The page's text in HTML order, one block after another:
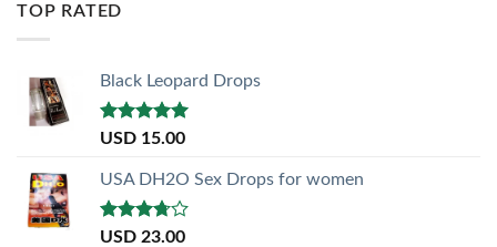
TOP RATED
Black Leopard Drops
Rated5.00
USD 15.00
USA DH2O Sex Drops for women
Rated
USD 23.00